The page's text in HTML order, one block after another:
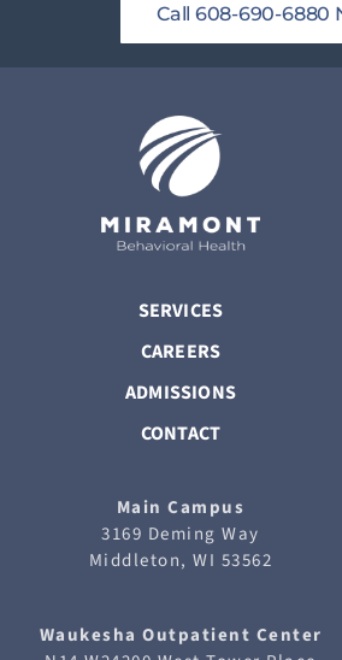
Call 608-690-6880
SERVICES
CAREERS
ADMISSIONS
CONTACT
Main Campus
3169 Deming Way
Middleton, WI 53562
Waukesha Outpatient Center